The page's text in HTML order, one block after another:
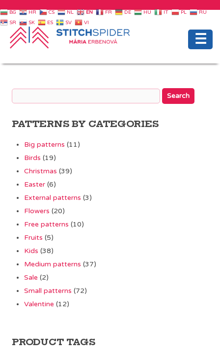
☰
PATTERNS BY CATEGORIES
Big patterns (11)
Birds (19)
Christmas (39)
Easter (6)
External patterns (3)
Flowers (20)
Free patterns (10)
Fruits (5)
Kids (38)
Medium patterns (37)
Sale (2)
Small patterns (72)
Valentine (12)
PRODUCT TAGS
BG HR CS NL EN FR DE HU IT PL
RU
SR
SK ES SV VI